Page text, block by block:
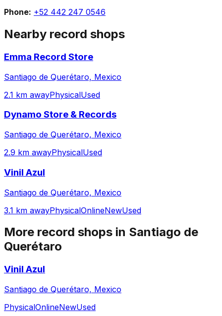
Phone: +52 442 247 0546
Nearby record shops
Emma Record Store
Santiago de Querétaro, Mexico
2.1 km awayPhysicalUsed
Dynamo Store & Records
Santiago de Querétaro, Mexico
2.9 km awayPhysicalUsed
Vinil Azul
Santiago de Querétaro, Mexico
3.1 km awayPhysicalOnlineNewUsed
More record shops in Santiago de
Querétaro
Vinil Azul
Santiago de Querétaro, Mexico
PhysicalOnlineNewUsed